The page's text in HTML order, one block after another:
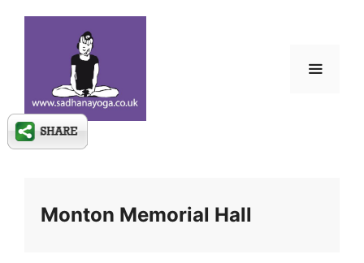
Monton Memorial Hall